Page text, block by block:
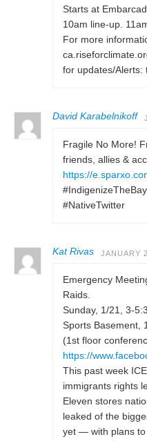
Starts at
10am line-up.
For more
for updates/Alerts:
David Karabelnikoff
Fragile No More!
friends, allies &
https://
#NativeTwitter
Kat Rivas JANUARY
Emergency
Raids.
Sunday, 1/21, 3-
Sports Basement,
(1st floor
https://
This past week
immigrants rights
Eleven stores
leaked of the
yet — with plans